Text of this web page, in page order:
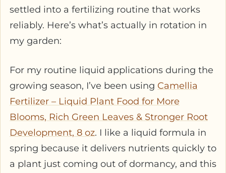
settled into a fertilizing routine that works
reliably. Here’s what’s actually in rotation in
my garden:
For my routine liquid applications during the
growing season, I’ve been using Camellia
Fertilizer – Liquid Plant Food for More
Blooms, Rich Green Leaves & Stronger Root
Development, 8 oz. I like a liquid formula in
spring because it delivers nutrients quickly to
a plant just coming out of dormancy, and this